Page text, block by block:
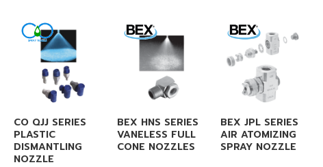
CO QJJ SERIES
PLASTIC
DISMANTLING
NOZZLE
BEX HNS SERIES
VANELESS FULL
CONE NOZZLES
BEX JPL SERIES
AIR ATOMIZING
SPRAY NOZZLE